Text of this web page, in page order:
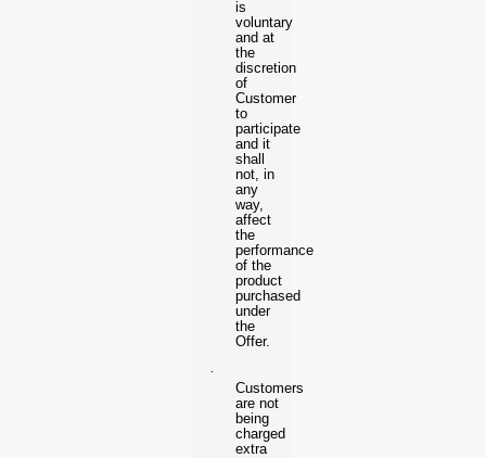
is
voluntary
and at
the
discretion
of
Customer
to
participate
and it
shall
not, in
any
way,
affect
the
performance
of the
product
purchased
under
the
Offer.
·
Customers
are not
being
charged
extra